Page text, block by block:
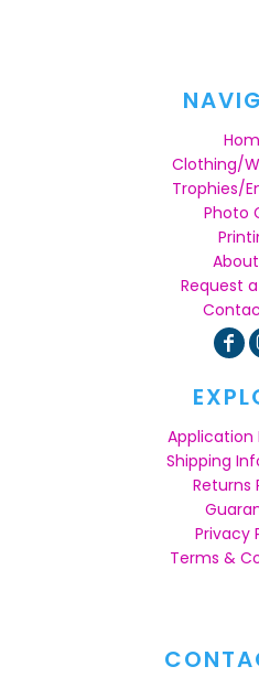
Clothing/
Trophies/
Photo
Request
Application
Shipping
Returns
Privacy
Terms &